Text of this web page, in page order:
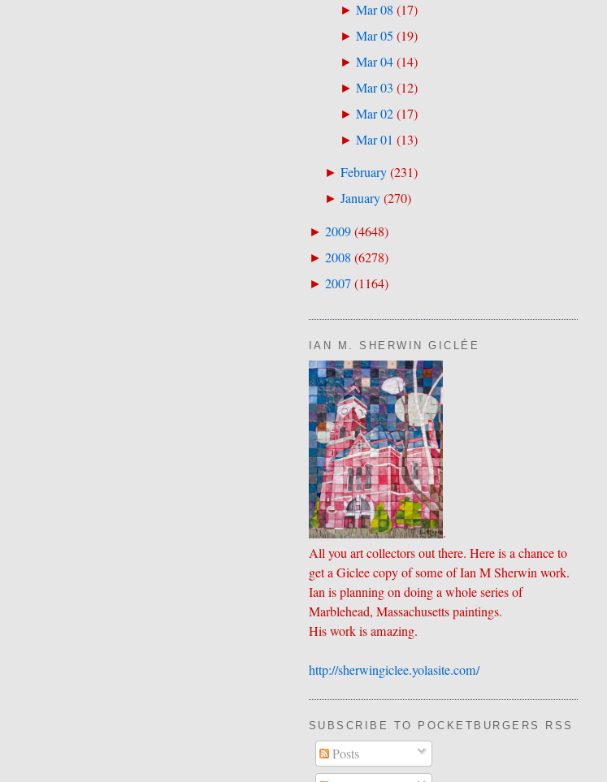
►Mar 08 (17)
►Mar 05 (19)
►Mar 04(14)
►Mar 03 (12)
►Mar 02(17)
►Mar 01 (13)
► February(231)
► January(270)
► 2009(4648)
► 2008 (6278)
► 2007(1164)
IAN M. SHERWIN GICLÉE
.
All you art collectors out there. Here is a chance to
get a Giclee copy of some of Ian M Sherwin work.
Ian is planning on doing a whole series of
Marblehead, Massachusetts paintings.
His work is amazing.
http://sherwingiclee.yolasite.​com/
SUBSCRIBE TO POCKETBURGERS RSS
Posts